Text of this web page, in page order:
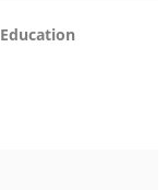
Education